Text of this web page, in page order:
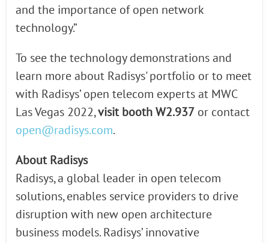
and the importance of open network
technology.”
To see the technology demonstrations and
learn more about Radisys' portfolio or to meet
with Radisys’ open telecom experts at MWC
Las Vegas 2022,visit booth W2.937 or contact
open@radisys.com.
About Radisys
Radisys, a global leader in open telecom
solutions, enables service providers to drive
disruption with new open architecture
business models. Radisys’ innovative